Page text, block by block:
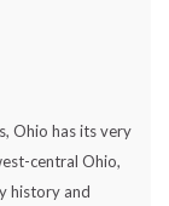
Ohio has its very
central Ohio,
history and